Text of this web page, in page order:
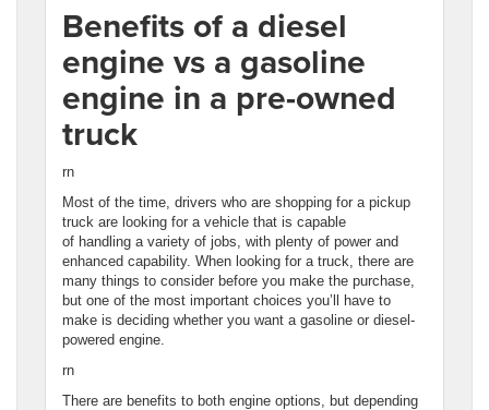
Benefits of a diesel
engine vs a gasoline
engine in a pre-owned
truck
rn
Most of the time, drivers who are shopping for a pickup
truck are looking for a vehicle that is capable
of handling a variety of jobs, with plenty of power and
enhanced capability. When looking for a truck, there are
many things to consider before you make the purchase,
but one of the most important choices you’ll have to
make is deciding whether you want a gasoline or diesel-
powered engine.
rn
There are benefits to both engine options, but depending